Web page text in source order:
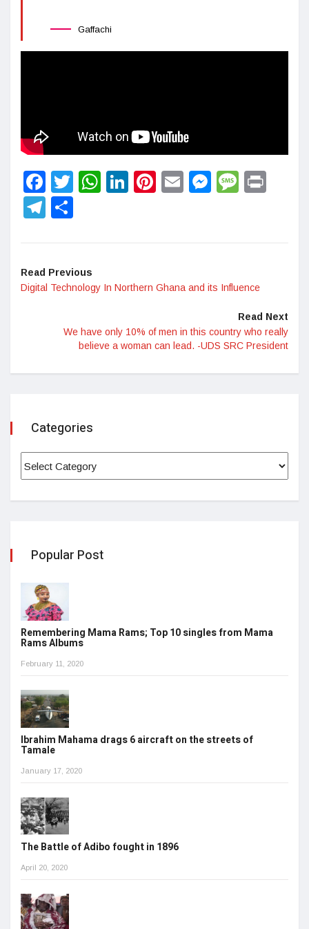
Gaffachi
Facebook
TwitterWhatsApp
LinkedIn
Pinterest
Email
Telegram
Read Previous
Digital Technology In Northern Ghana and its Influence
Read Next
We have only 10% of men in this country who really
believe a woman can lead. -UDS SRC President
Categories
Popular Post
Remembering Mama Rams; Top 10 singles from Mama
Rams Albums
February 11, 2020
Ibrahim Mahama drags 6 aircraft on the streets of
Tamale
January 17, 2020
The Battle of Adibo fought in 1896
April 20, 2020